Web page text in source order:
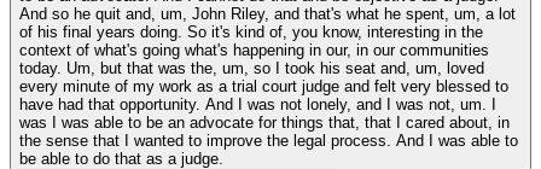
And so he quit and, um, John Riley, and that's what he spent, um, a lot
of his final years doing. So it's kind of, you know, interesting in the
context of what's going what's happening in our, in our communities
today. Um, but that was the, um, so I took his seat and, um, loved
every minute of my work as a trial court judge and felt very blessed to
have had that opportunity. And I was not lonely, and I was not, um. I
was I was able to be an advocate for things that, that I cared about, in
the sense that I wanted to improve the legal process. And I was able to
be able to do that as a judge.